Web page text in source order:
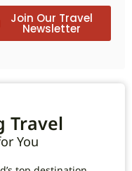
Join Our Travel
Newsletter
Travel
You